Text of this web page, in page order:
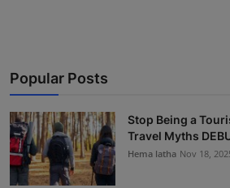
Popular Posts
Stop Being a
Travel Myths
Hema latha Nov 18,